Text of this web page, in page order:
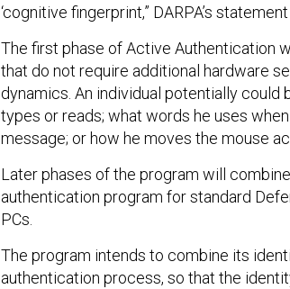
‘cognitive fingerprint,” DARPA’s statement
The first phase of Active Authentication
that do not require additional hardware
dynamics. An individual potentially could
types or reads; what words he uses
message; or how he moves the mouse
Later phases of the program will
authentication program for standard
PCs.
The program intends to combine its
authentication process, so that the